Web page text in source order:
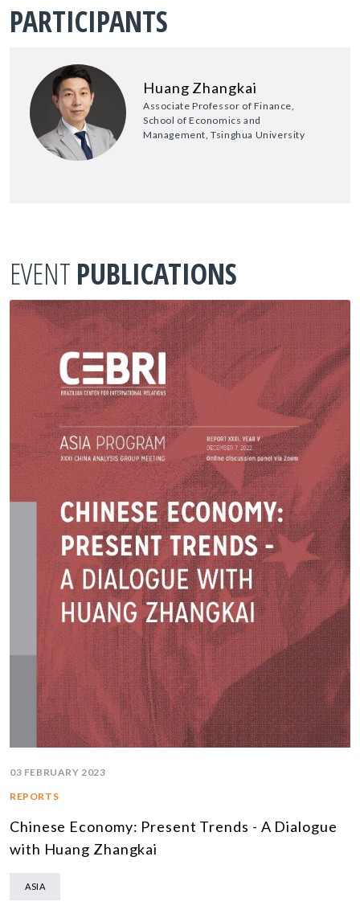
PARTICIPANTS
Huang Zhangkai
Associate Professor of Finance,
School of Economics and
Management, Tsinghua University
EVENT PUBLICATIONS
03 FEBRUARY 2023
REPORTS
Chinese Economy: Present Trends - A Dialogue
with Huang Zhangkai
ASIA